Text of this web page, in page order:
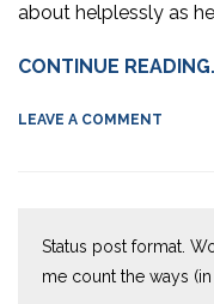
about helplessly as
CONTINUE
LEAVE A COMMENT
Status post format.
me count the ways